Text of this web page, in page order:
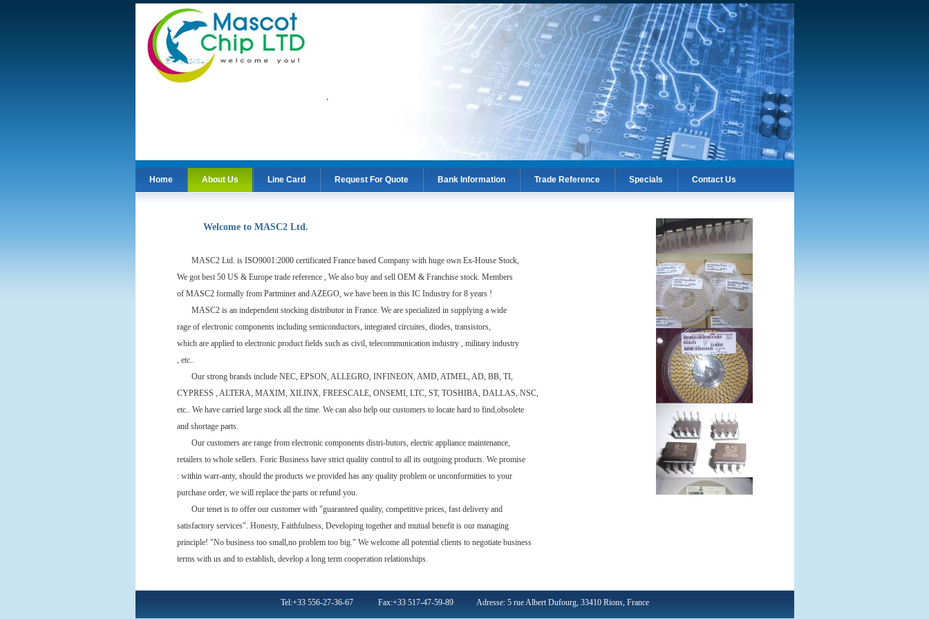
Home About Us Line Card Request For Quote Bank Information Trade Reference Specials Contact Us
Welcome to MASC2 Ltd.
MASC2 Ltd. is ISO9001:2000 certificated France based Company with huge own Ex-House Stock,
We got best 50 US & Europe trade reference , We also buy and sell OEM & Franchise stock. Members
of MASC2 formally from Partminer and AZEGO, we have been in this IC Industry for 8 years !
MASC2 is an independent stocking distributor in France. We are specialized in supplying a wide
rage of electronic components including semiconductors, integrated circuites, diodes, transistors,
which are applied to electronic product fields such as civil, telecommunication industry , military industry
, etc..
Our strong brands include NEC, EPSON, ALLEGRO, INFINEON, AMD, ATMEL, AD, BB, TI,
CYPRESS , ALTERA, MAXIM, XILINX, FREESCALE, ONSEMI, LTC, ST, TOSHIBA, DALLAS, NSC,
etc.. We have carried large stock all the time. We can also help our customers to locate hard to find,obsolete
and shortage parts.
Our customers are range from electronic components distri-butors, electric appliance maintenance,
retailers to whole sellers. Foric Business have strict quality control to all its outgoing products. We promise
: within warr-anty, should the products we provided has any quality problem or unconformities to your
purchase order, we will replace the parts or refund you.
Our tenet is to offer our customer with "guaranteed quality, competitive prices, fast delivery and
satisfactory services". Honesty, Faithfulness, Developing together and mutual benefit is our managing
principle! "No business too small,no problem too big." We welcome all potential clients to negotiate business
terms with us and to establish, develop a long term cooperation relationships.
Tel:+33 556-27-36-67 Fax:+33 517-47-59-89 Adresse: 5 rue Albert Dufourg, 33410 Rions, France